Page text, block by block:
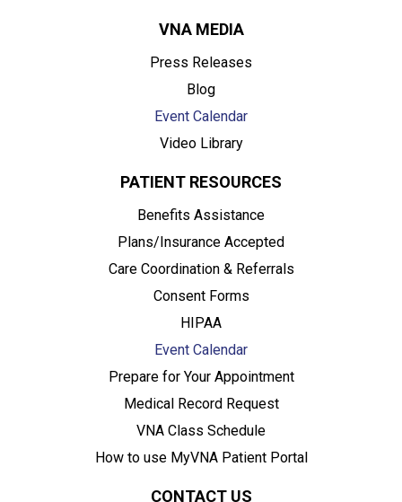
VNA MEDIA
Press Releases
Blog
Event Calendar
Video Library
PATIENT RESOURCES
Benefits Assistance
Plans/Insurance Accepted
Care Coordination & Referrals
Consent Forms
HIPAA
Event Calendar
Prepare for Your Appointment
Medical Record Request
VNA Class Schedule
How to use MyVNA Patient Portal
CONTACT US